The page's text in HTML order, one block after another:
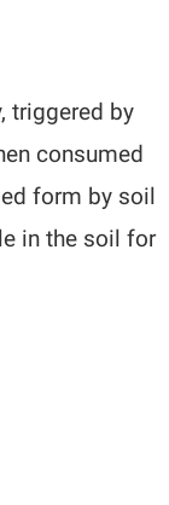
triggered by
consumed
form by soil
in the soil for